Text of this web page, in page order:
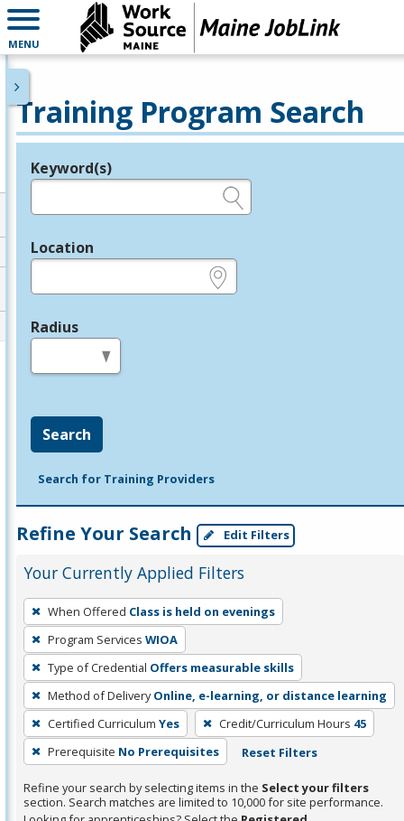
MENU
Training Program Search
Legend
Keyword(s)
Location
Radius
Search
Search for Training Providers
Refine Your Search Edit Filters
Your Currently Applied Filters
To
remove
a
filter,
press
Enter
or
Spacebar.
When Offered Class is held on evenings
Program Services WIOA
Type of Credential Offers measurable skills
Method of Delivery Online, e-learning, or distance learning
Certified Curriculum Yes Credit/Curriculum Hours 45
Prerequisite No Prerequisites Reset Filters
Refine your search by selecting items in the Select your filters
section. Search matches are limited to 10,000 for site performance.